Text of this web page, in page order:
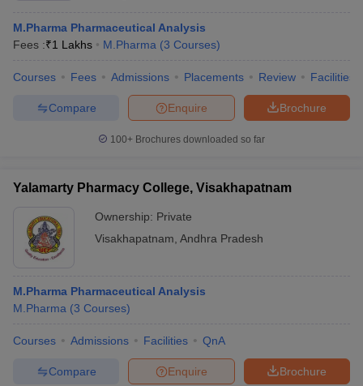
M.Pharma Pharmaceutical Analysis
Fees :₹1 Lakhs M.Pharma (3 Courses)
Courses Fees Admissions Placements Review Facilities
Brochure
Enquire
Compare
100+ Brochures downloaded so far
Yalamarty Pharmacy College, Visakhapatnam
Ownership: Private
Visakhapatnam Andhra Pradesh
M.Pharma Pharmaceutical Analysis
M.Pharma (3 Courses)
Courses Admissions Facilities QnA
Brochure
Enquire
Compare